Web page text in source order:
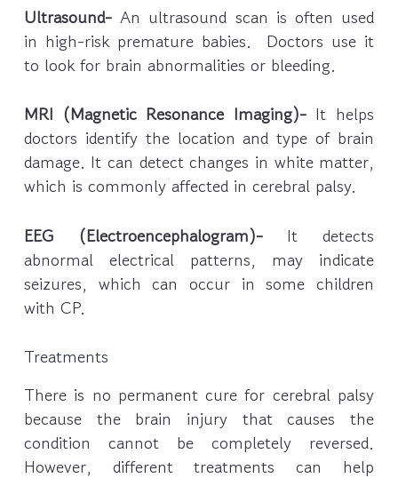
Ultrasound-An ultrasound scan is often used
in high-risk premature babies. Doctors use it
to look for brain abnormalities or bleeding.
MRI (Magnetic Resonance Imaging)- It helps
doctors identify the location and type of brain
damage. It can detect changes in white matter,
which is commonly affected in cerebral palsy.
EEG (Electroencephalogram)- It detects
abnormal electrical patterns, may indicate
seizures, which can occur in some children
with CP.
Treatments
There is no permanent cure for cerebral palsy
because the brain injury that causes the
condition cannot be completely reversed.
However, different treatments can help